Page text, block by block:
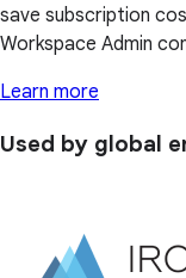
save subscription
Workspace Admin
Learn more
Used by global